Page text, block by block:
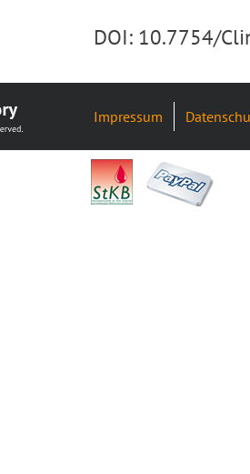
DOI: 10.7754/
Impressum